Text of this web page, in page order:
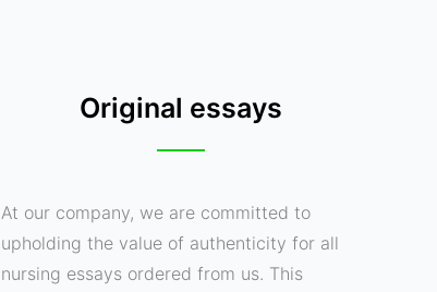
Original essays
At our company, we are committed to
upholding the value of authenticity for all
nursing essays ordered from us. This